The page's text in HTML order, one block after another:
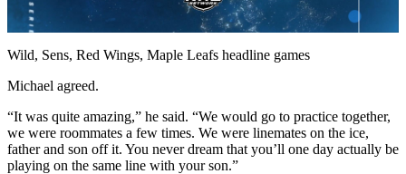
Video
Wild, Sens, Red Wings, Maple Leafs headline games
Michael agreed.
“It was quite amazing,” he said. “We would go to practice together,
we were roommates a few times. We were linemates on the ice,
father and son off it. You never dream that you’ll one day actually be
playing on the same line with your son.”